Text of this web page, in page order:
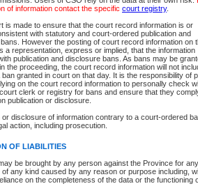
of information contact the specific court registry.
is made to ensure that the court record information is or
with statutory and court-ordered publication and
However the posting of court record information on
a representation, express or implied, that the information
publication and disclosure bans. As bans may be
the proceeding, the court record information will not
ban granted in court on that day. It is the responsibility of
on the court record information to personally check
clerk or registry for bans and ensure that they
publication or disclosure.
or disclosure of information contrary to a court-ordered
action, including prosecution.
OF LIABILITIES
be brought by any person against the Province for
of any kind caused by any reason or purpose including,
on the completeness of the data or the functioning
Report is not the official report of all new cases. For
file was opened.
Report is not archived and prior copies of the report are
Report
Report is not an official report of all new cases. The